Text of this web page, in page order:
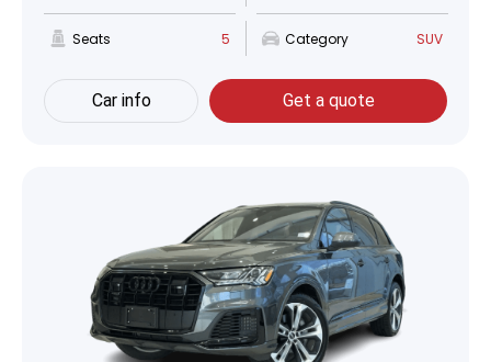
Seats 5 Category SUV
Car info Get a quote